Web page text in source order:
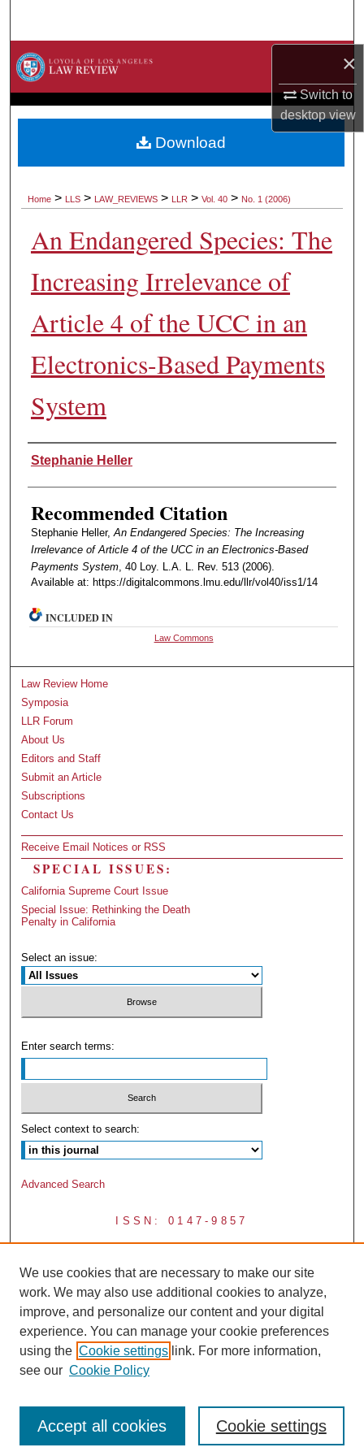
×
Switch to
desktopview
Browse Collections
About
Home > LLS > LAW_REVIEWS > LLR > Vol. 40 > No. 1 (2006)
An Endangered Species: The
Increasing Irrelevance of
Article 4 of the UCC in an
Electronics-Based Payments
System
Authors
Stephanie Heller
Recommended Citation
Stephanie Heller,An Endangered Species: The Increasing
Irrelevance of Article 4 of the UCC in an Electronics-Based
Payments System, 40 Loy. L.A. L. Rev. 513 (2006).
Available at: https://digitalcommons.lmu.edu/llr/vol40/iss1/14
Download
INCLUDED IN
Law Commons
Law Review Home
Symposia
LLR Forum
About Us
Editors and Staff
Submit an Article
Subscriptions
Contact Us
Receive Email Notices or RSS
SPECIAL ISSUES:
California Supreme Court Issue
Special Issue: Rethinking the Death
Penalty in California
Select an issue:
Enter search terms:
Select context to search:
Advanced Search
ISSN: 0147-9857
We use cookies that are necessary to make our site
work. We may also use additional cookies to analyze,
improve, and personalize our content and your digital
experience. You can manage your cookie preferences
using the Cookie settings link. For more information,
see our Cookie Policy
Cookie settings
Accept all cookies